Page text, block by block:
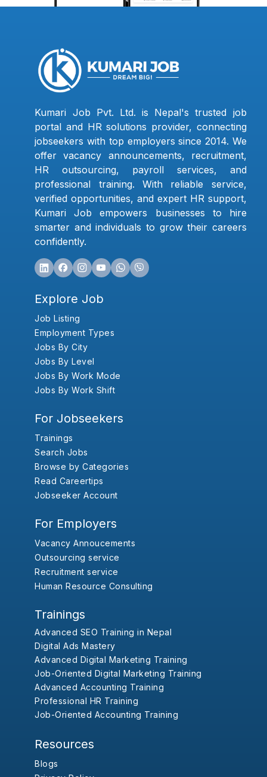
Kumari Job Pvt. Ltd. is Nepal's trusted job
portal and HR solutions provider, connecting
jobseekers with top employers since 2014. We
offer vacancy announcements, recruitment,
HR outsourcing, payroll services, and
professional training. With reliable service,
verified opportunities, and expert HR support,
Kumari Job empowers businesses to hire
smarter and individuals to grow their careers
confidently.
Explore Job
Job Listing
Employment Types
Jobs By City
Jobs By Level
Jobs By Work Mode
Jobs By Work Shift
For Jobseekers
Trainings
Search Jobs
Browse by Categories
Read Careertips
Jobseeker Account
For Employers
Vacancy Annoucements
Outsourcing service
Recruitment service
Human Resource Consulting
Trainings
Advanced SEO Training in Nepal
Digital Ads Mastery
Advanced Digital Marketing Training
Job-Oriented Digital Marketing Training
Advanced Accounting Training
Professional HR Training
Job-Oriented Accounting Training
Resources
Blogs